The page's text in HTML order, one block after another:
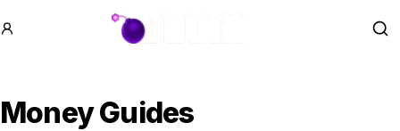
GTA BOOM
Money Guides